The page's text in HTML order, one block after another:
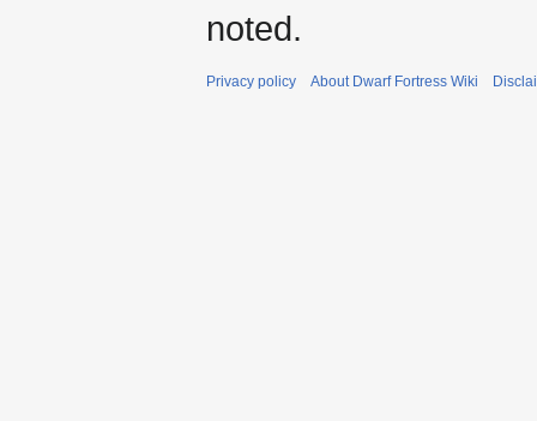
noted.
Privacy policy About Dwarf Fortress Wiki